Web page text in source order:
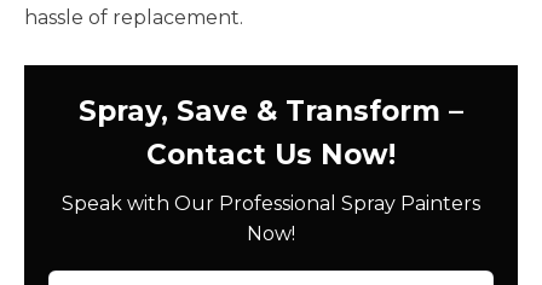
hassle of replacement.
Spray, Save & Transform –
Contact Us Now!
Speak with Our Professional Spray Painters
Now!